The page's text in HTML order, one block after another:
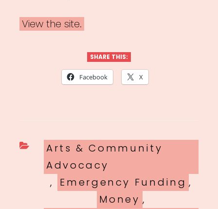
View the site.
SHARE THIS:
Facebook X
Categories
Arts & Community
Advocacy
,
Emergency Funding ,
Money ,